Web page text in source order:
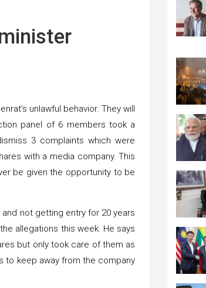
unlawful behavior. They will
panel of 6 members took a
3 complaints which were
with a media company. This
be given the opportunity to be
not getting entry for 20 years
allegations this week. He says
but only took care of them as
to keep away from the company